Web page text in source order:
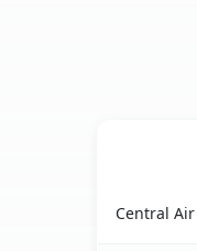
Central